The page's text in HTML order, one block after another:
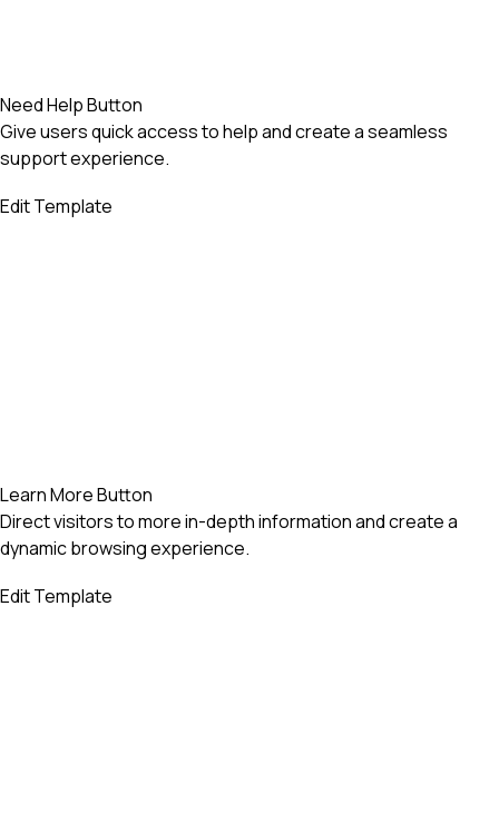
Need Help Button
Give users quick access to help and create a seamless
support experience.
Edit Template
Learn More Button
Direct visitors to more in-depth information and create a
dynamic browsing experience.
Edit Template